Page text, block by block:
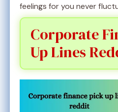
feelings for you never
Corporate
Up Lines